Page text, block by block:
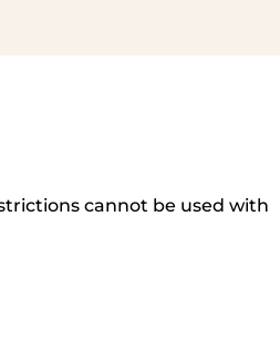
cannot be used with